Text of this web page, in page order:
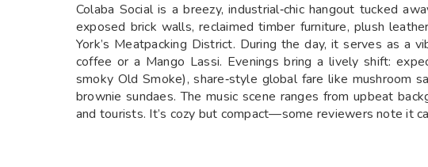
Colaba Social is a breezy, industrial‑chic hangout tucked
exposed brick walls, reclaimed timber furniture, plush
York’s Meatpacking District. During the day, it serves as a
coffee or a Mango Lassi. Evenings bring a lively shift:
smoky Old Smoke), share‑style global fare like mushroom
brownie sundaes. The music scene ranges from upbeat
and tourists. It’s cozy but compact—some reviewers note it